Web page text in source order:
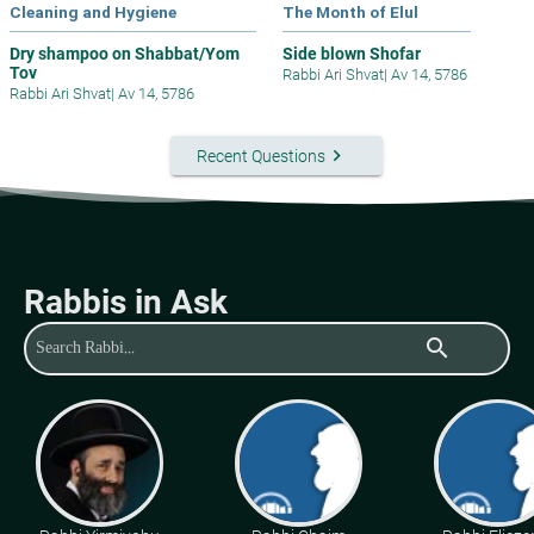
Cleaning and Hygiene
Dry shampoo on Shabbat/Yom
Tov
Rabbi Ari Shvat| Av 14, 5786
The Month of Elul
Side blown Shofar
Rabbi Ari Shvat| Av 14, 5786
Recent Questionskeyboard_arrow_right
Rabbis in Ask
search